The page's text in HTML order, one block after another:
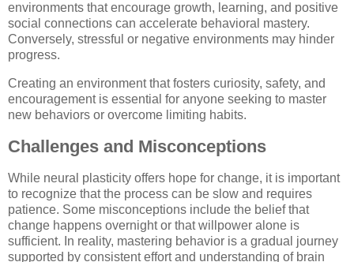
environments that encourage growth, learning, and positive
social connections can accelerate behavioral mastery.
Conversely, stressful or negative environments may hinder
progress.
Creating an environment that fosters curiosity, safety, and
encouragement is essential for anyone seeking to master
new behaviors or overcome limiting habits.
Challenges and Misconceptions
While neural plasticity offers hope for change, it is important
to recognize that the process can be slow and requires
patience. Some misconceptions include the belief that
change happens overnight or that willpower alone is
sufficient. In reality, mastering behavior is a gradual journey
supported by consistent effort and understanding of brain